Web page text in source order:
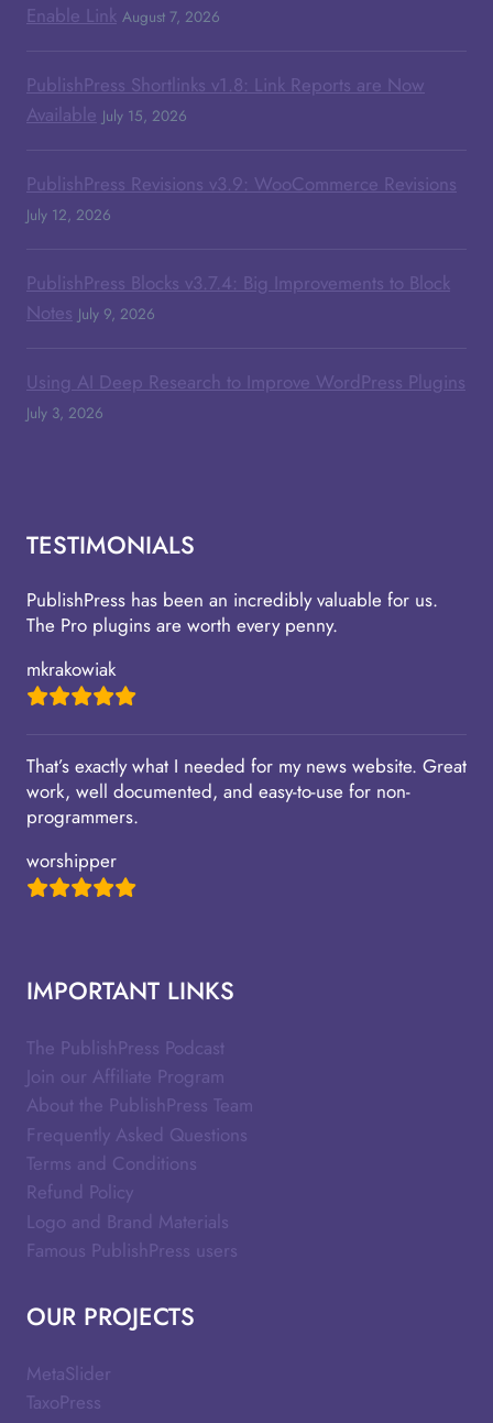
Enable Link August 7, 2026
PublishPress Shortlinks v1.8: Link Reports are Now
Available July 15, 2026
PublishPress Revisions v3.9: WooCommerce Revisions
July 12, 2026
PublishPress Blocks v3.7.4: Big Improvements to Block
Notes July 9, 2026
Using AI Deep Research to Improve WordPress Plugins
July 3, 2026
TESTIMONIALS
PublishPress has been an incredibly valuable for us.
The Pro plugins are worth every penny.
mkrakowiak
That’s exactly what I needed for my news website. Great
work, well documented, and easy-to-use for non-
programmers.
worshipper
IMPORTANT LINKS
The PublishPress Podcast
Join our Affiliate Program
About the PublishPress Team
Frequently Asked Questions
Terms and Conditions
Refund Policy
Logo and Brand Materials
Famous PublishPress users
OUR PROJECTS
MetaSlider
TaxoPress